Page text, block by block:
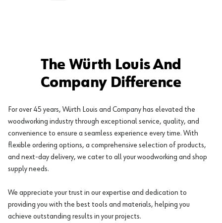
The Würth Louis And
Company Difference
For over 45 years, Würth Louis and Company has elevated the
woodworking industry through exceptional service, quality, and
convenience to ensure a seamless experience every time. With
flexible ordering options, a comprehensive selection of products,
and next-day delivery, we cater to all your woodworking and shop
supply needs.
We appreciate your trust in our expertise and dedication to
providing you with the best tools and materials, helping you
achieve outstanding results in your projects.